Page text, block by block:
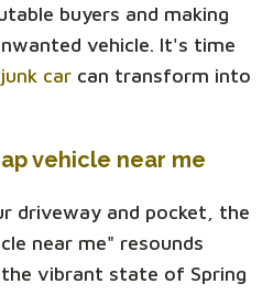
buyers and making
vehicle. It's time
junk car can transform into
vehicle near me
driveway and pocket, the
near me" resounds
vibrant state of Spring